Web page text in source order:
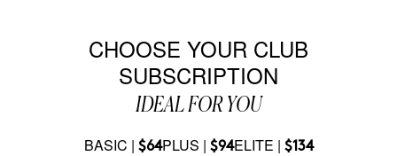
CHOOSE YOUR CLUB
SUBSCRIPTION
IDEAL FOR YOU
BASIC | $64PLUS | $94ELITE | $134